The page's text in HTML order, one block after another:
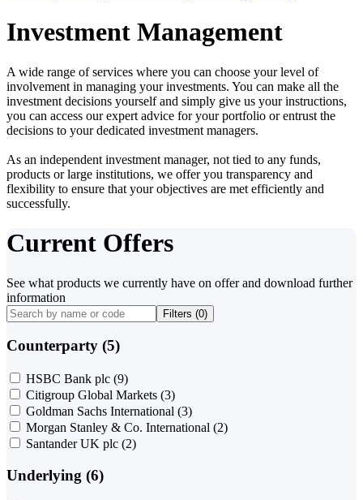
Investment Management
A wide range of services where you can choose your level of
involvement in managing your investments. You can make all the
investment decisions yourself and simply give us your instructions,
you can access our expert advice for your portfolio or entrust the
decisions to your dedicated investment managers.
As an independent investment manager, not tied to any funds,
products or large institutions, we offer you transparency and
flexibility to ensure that your objectives are met efficiently and
successfully.
Current Offers
See what products we currently have on offer and download further
information
Filters (0)
Counterparty (5)
HSBC Bank plc (9)
Citigroup Global Markets (3)
Goldman Sachs International (3)
Morgan Stanley & Co. International (2)
Santander UK plc (2)
Underlying (6)